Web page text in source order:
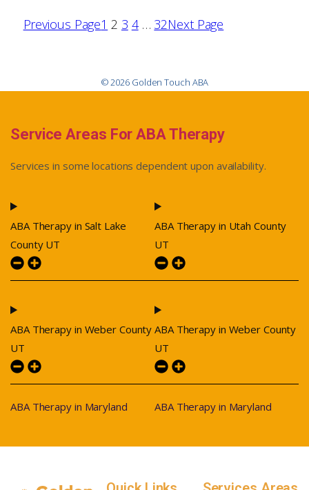
Previous Page1 2 3 4 … 32Next Page
© 2026 Golden Touch ABA
Service Areas For ABA Therapy
Services in some locations dependent upon availability.
ABA Therapy in Salt Lake
County UT
ABA Therapy in Weber County
UT
ABA Therapy in Maryland
ABA Therapy in Utah County
UT
ABA Therapy in Weber County
UT
ABA Therapy in Maryland